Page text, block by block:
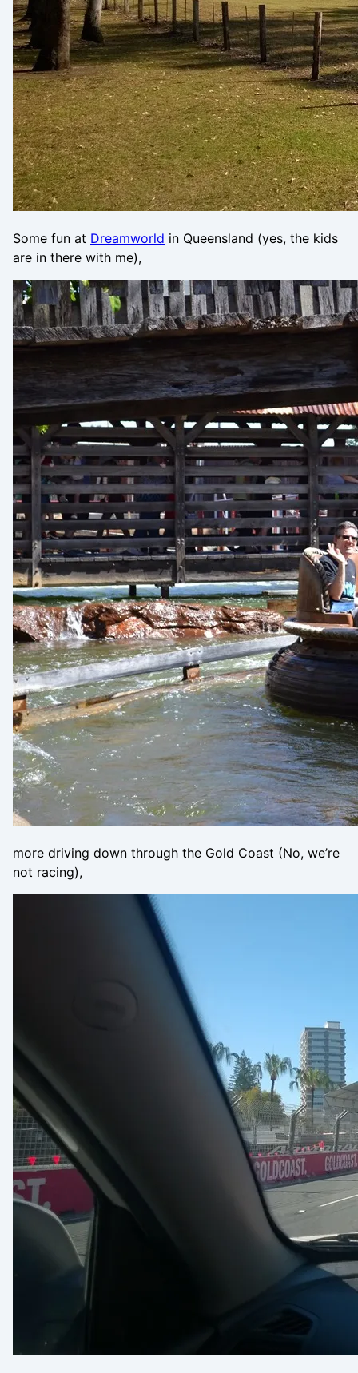
Some fun at Dreamworld in Queensland (yes, the kids
are in there with me),
more driving down through the Gold Coast (No, we’re
not racing),